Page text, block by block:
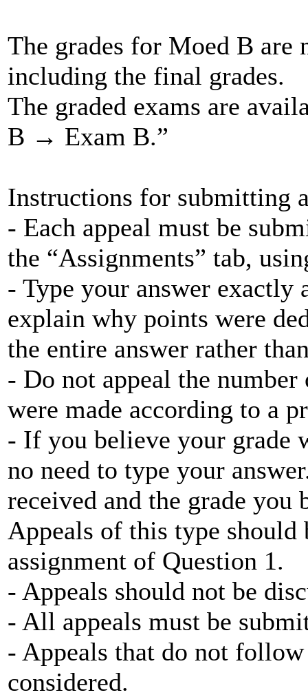
The grades for Moed B are
including the final grades.
The graded exams are
B → Exam B.”
Instructions for submitting
- Each appeal must be
the “Assignments” tab,
- Type your answer exactly
explain why points were
the entire answer rather
- Do not appeal the
were made according to a
- If you believe your grade
no need to type your
received and the grade you
Appeals of this type should
assignment of Question 1.
- Appeals should not be
- All appeals must be
- Appeals that do not
considered.